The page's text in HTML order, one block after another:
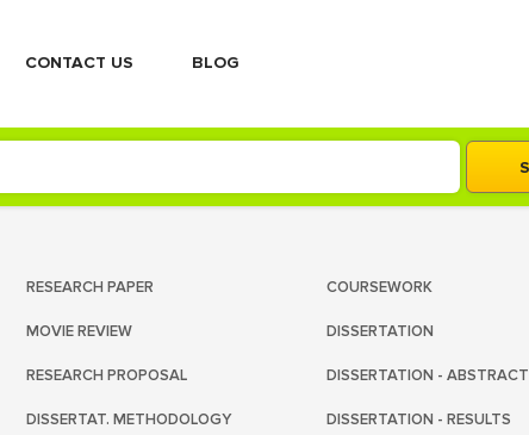
СONTACT US BLOG
RESEARCH PAPER COURSEWORK
MOVIE REVIEW DISSERTATION
RESEARCH PROPOSAL DISSERTATION - ABSTRACT
DISSERTAT. METHODOLOGY DISSERTATION - RESULTS